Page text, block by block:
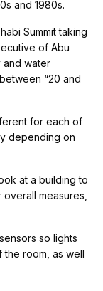
and 1980s.
Summit taking
of Abu
and water
“20 and
for each of
depending on
at a building to
overall measures,
so lights
room, as well